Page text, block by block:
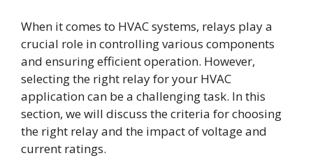
When it comes to HVAC systems, relays play a
crucial role in controlling various components
and ensuring efficient operation. However,
selecting the right relay for your HVAC
application can be a challenging task. In this
section, we will discuss the criteria for choosing
the right relay and the impact of voltage and
current ratings.